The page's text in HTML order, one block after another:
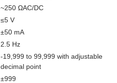
~250 ΩAC/DC
≤5 V
±50 mA
2.5 Hz
-19,999 to 99,999 with adjustable
decimal point
±999